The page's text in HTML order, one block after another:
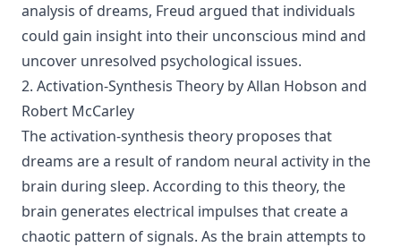
analysis of dreams, Freud argued that individuals
could gain insight into their unconscious mind and
uncover unresolved psychological issues.
2. Activation-Synthesis Theory by Allan Hobson and
Robert McCarley
The activation-synthesis theory proposes that
dreams are a result of random neural activity in the
brain during sleep. According to this theory, the
brain generates electrical impulses that create a
chaotic pattern of signals. As the brain attempts to